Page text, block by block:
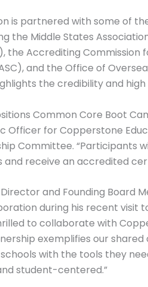
is partnered with some of
the Middle States
the Accrediting Commission
and the Office of
the credibility and
Common Core Boot
Officer for Copperstone
Committee. “Participants
and receive an accredited
Director and Founding Board
during his recent visit
to collaborate with
exemplifies our
with the tools they
student-centered.”